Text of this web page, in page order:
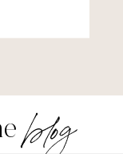
blog